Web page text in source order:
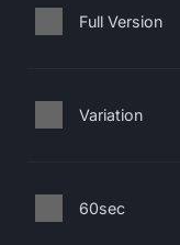
Full Version
Variation
60sec